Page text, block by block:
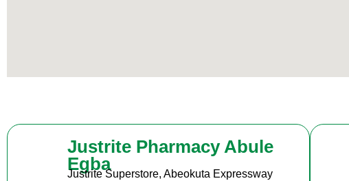
Justrite Pharmacy Abule
Egba
Justrite Superstore, Abeokuta Expressway